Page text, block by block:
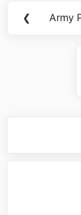
❮ Army